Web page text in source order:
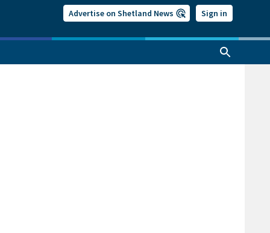
Advertise on Shetland News Sign in